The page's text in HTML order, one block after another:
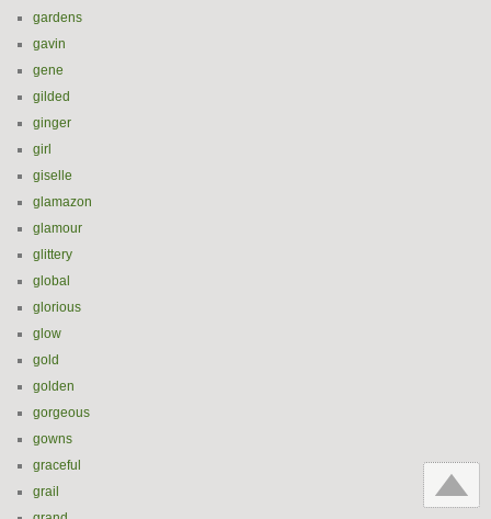
gardens
gavin
gene
gilded
ginger
girl
giselle
glamazon
glamour
glittery
global
glorious
glow
gold
golden
gorgeous
gowns
graceful
grail